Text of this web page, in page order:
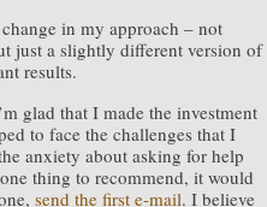
in my approach – not
just a slightly different version of
results.
glad that I made the investment
to face the challenges that I
anxiety about asking for help
thing to recommend, it would
send the first e-mail. I believe